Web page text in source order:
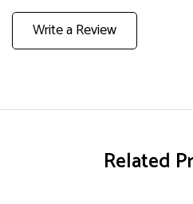
Write a Review
Related